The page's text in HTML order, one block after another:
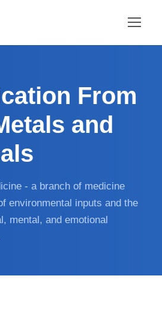
From
and
- a branch of medicine
environmental inputs and the
mental, and emotional